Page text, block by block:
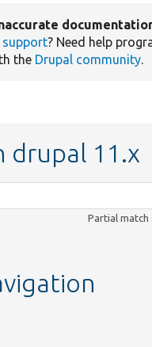
support? Need help
the Drupal community.
drupal 11.x
Partial match